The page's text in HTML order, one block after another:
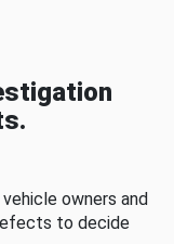
owners and
to decide